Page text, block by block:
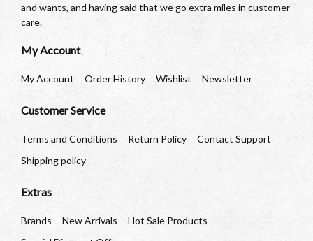
and wants, and having said that we go extra miles in customer
care.
My Account
My Account Order History Wishlist Newsletter
Customer Service
Terms and Conditions Return Policy
Contact Support
Shipping policy
Extras
Brands New Arrivals
Hot Sale Products